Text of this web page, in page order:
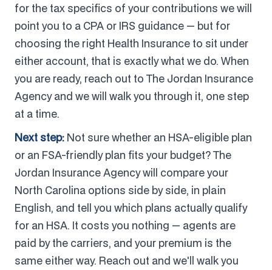
for the tax specifics of your contributions we will
point you to a CPA or IRS guidance — but for
choosing the right Health Insurance to sit under
either account, that is exactly what we do. When
you are ready, reach out to The Jordan Insurance
Agency and we will walk you through it, one step
at a time.
Next step: Not sure whether an HSA-eligible plan
or an FSA-friendly plan fits your budget? The
Jordan Insurance Agency will compare your
North Carolina options side by side, in plain
English, and tell you which plans actually qualify
for an HSA. It costs you nothing — agents are
paid by the carriers, and your premium is the
same either way. Reach out and we'll walk you